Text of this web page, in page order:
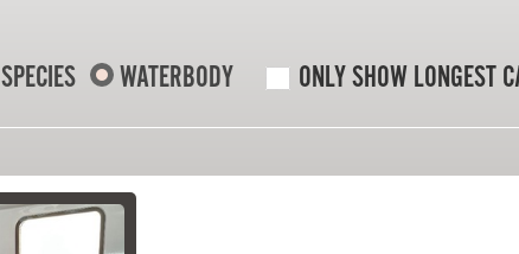
SPECIES WATERBODY ONLY SHOW LONGEST